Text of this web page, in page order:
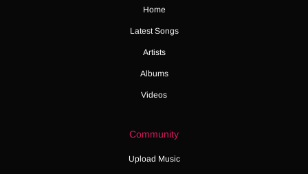
Home
Latest Songs
Artists
Albums
Videos
Community
Upload Music